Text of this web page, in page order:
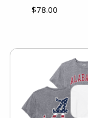
$78.00